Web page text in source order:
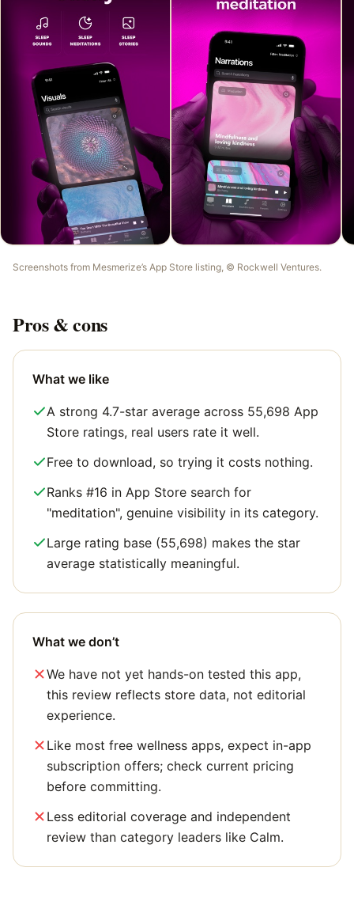
Screenshots from Mesmerize’s App Store listing, © Rockwell Ventures.
Pros & cons
What we like
A strong 4.7-star average across 55,698 App
Store ratings, real users rate it well.
Free to download, so trying it costs nothing.
Ranks #16 in App Store search for
"meditation", genuine visibility in its category.
Large rating base (55,698) makes the star
average statistically meaningful.
What we don’t
We have not yet hands-on tested this app,
this review reflects store data, not editorial
experience.
Like most free wellness apps, expect in-app
subscription offers; check current pricing
before committing.
Less editorial coverage and independent
review than category leaders like Calm.